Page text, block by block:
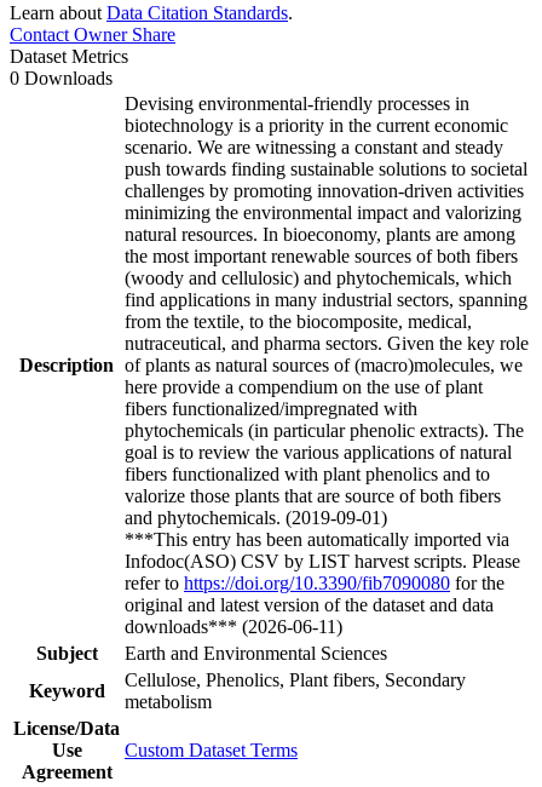
Learn about Data Citation Standards.
Contact OwnerShare
Dataset Metrics
0 Downloads
Description
Devising environmental-friendly processes in
biotechnology is a priority in the current economic
scenario. We are witnessing a constant and steady
push towards finding sustainable solutions to societal
challenges by promoting innovation-driven activities
minimizing the environmental impact and valorizing
natural resources. In bioeconomy, plants are among
the most important renewable sources of both fibers
(woody and cellulosic) and phytochemicals, which
find applications in many industrial sectors, spanning
from the textile, to the biocomposite, medical,
nutraceutical, and pharma sectors. Given the key role
of plants as natural sources of (macro)molecules, we
here provide a compendium on the use of plant
fibers functionalized/impregnated with
phytochemicals (in particular phenolic extracts). The
goal is to review the various applications of natural
fibers functionalized with plant phenolics and to
valorize those plants that are source of both fibers
and phytochemicals. (2019-09-01)
***This entry has been automatically imported via
Infodoc(ASO) CSV by LIST harvest scripts. Please
refer to https://doi.org/10.3390/fib7090080 for the
original and latest version of the dataset and data
downloads*** (2026-06-11)
Subject
Earth and Environmental Sciences
Keyword
Cellulose, Phenolics, Plant fibers, Secondary
metabolism
License/Data
Use
Agreement
Custom Dataset Terms